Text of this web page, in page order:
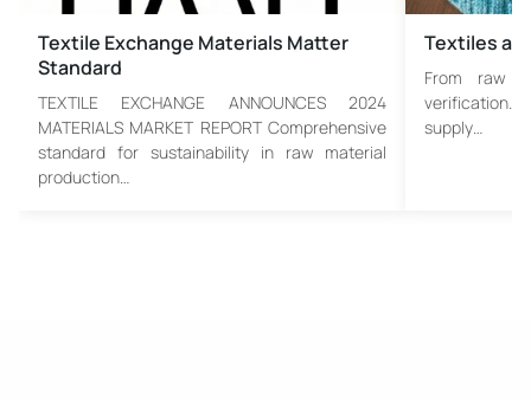
Textile Exchange Materials Matter
Standard
TEXTILE EXCHANGE ANNOUNCES 2024
MATERIALS MARKET REPORT Comprehensive
standard for sustainability in raw material
production…
Textiles
From raw
verification.
supply…